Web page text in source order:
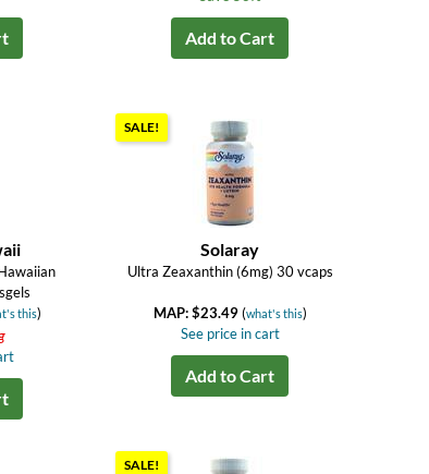
Add to Cart
this)
SALE!
Solaray
Ultra Zeaxanthin (6mg) 30 vcaps
MAP: $23.49(what's this)
See price in cart
Add to Cart
SALE!